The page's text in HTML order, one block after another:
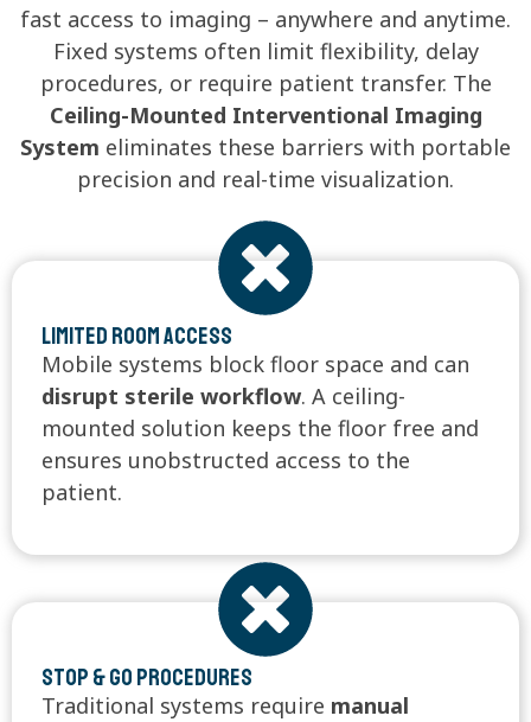
fast access to imaging – anywhere and anytime.
Fixed systems often limit flexibility, delay
procedures, or require patient transfer. The
Ceiling-Mounted Interventional Imaging
System eliminates these barriers with portable
precision and real-time visualization.
Limited Room Access
Mobile systems block floor space and can
disrupt sterile workflow. A ceiling-
mounted solution keeps the floor free and
ensures unobstructed access to the
patient.
Stop & Go Procedures
Traditional systems require manual